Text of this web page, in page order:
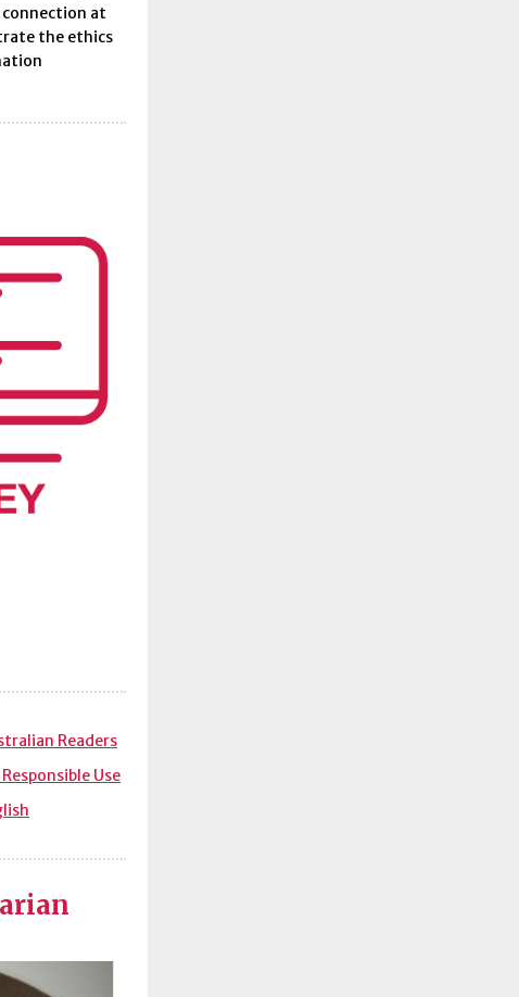
at
the ethics
Readers
Use